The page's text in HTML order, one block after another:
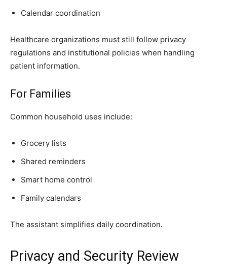
Calendar coordination
Healthcare organizations must still follow privacy
regulations and institutional policies when handling
patient information.
For Families
Common household uses include:
Grocery lists
Shared reminders
Smart home control
Family calendars
The assistant simplifies daily coordination.
Privacy and Security Review